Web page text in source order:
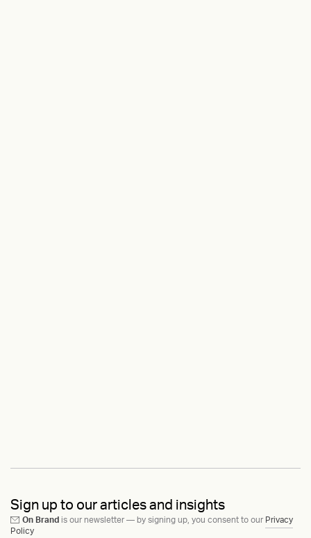
Sign up to our articles and insights
On Brand is our newsletter — by signing up, you consent to our Privacy
Policy